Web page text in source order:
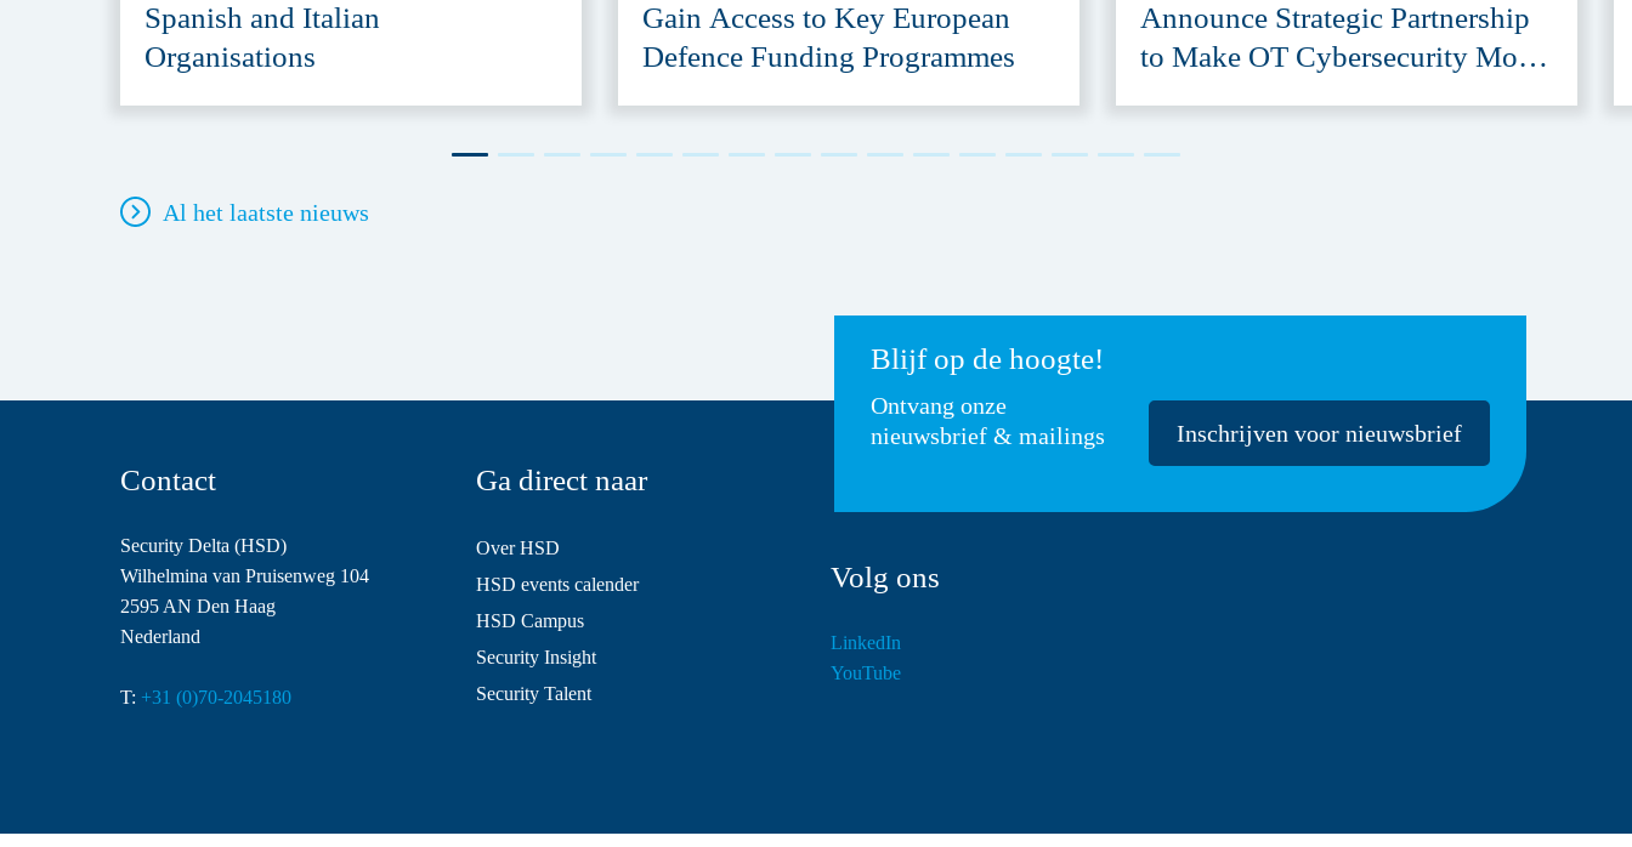
Spanish and Italian
Organisations
Gain Access to Key European
Defence Funding Programmes
Announce Strategic Partnership
to Make OT Cybersecurity More
Al het laatste nieuws
Blijf op de hoogte!
Ontvang onze
nieuwsbrief & mailings
Inschrijven voor nieuwsbrief
Contact
Security Delta (HSD)
Wilhelmina van Pruisenweg 104
2595 AN Den Haag
Nederland
T: +31 (0)70-2045180
Ga direct naar
Over HSD
HSD events calender
HSD Campus
Security Insight
Security Talent
Volg ons
LinkedIn
YouTube